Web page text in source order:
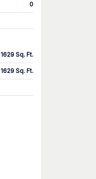
0
1629 Sq. Ft.
1629 Sq. Ft.